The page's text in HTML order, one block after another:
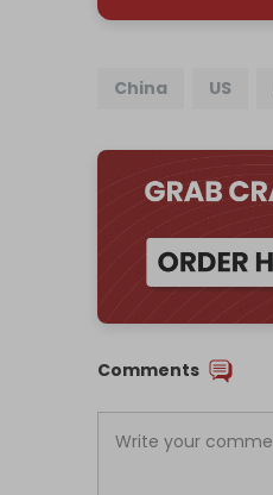
China US
Comments